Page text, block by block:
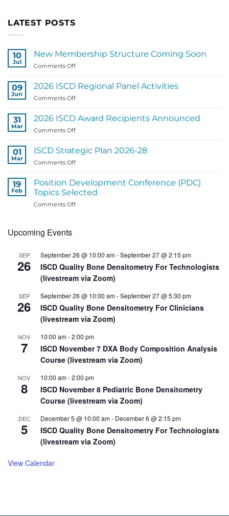
LATEST POSTS
10
Jul
New Membership Structure Coming Soon
Comments Offon
Membership
Structure
09
Jun
2026 ISCD Regional Panel Activities
Comments Offon
ISCD
31
Mar
2026 ISCD Award Recipients Announced
Comments Offon
ISCD
Award
01
Mar
ISCD Strategic Plan 2026-28
Comments Offon
Strategic
Plan
2026-
28
19
Feb
Position Development Conference (PDC)
Topics Selected
Comments Offon
Selected
Upcoming Events
SEP
26
September 26 @ 10:00 am-September 27 @ 2:15 pm
ISCD Quality Bone Densitometry For Technologists
(livestream via Zoom)
SEP
26
September 26 @ 10:00 am-September 27 @ 5:30 pm
ISCD Quality Bone Densitometry For Clinicians
(livestream via Zoom)
NOV
7
10:00 am-2:00 pm
ISCD November 7 DXA Body Composition Analysis
Course (livestream via Zoom)
NOV
8
10:00 am-2:00 pm
ISCD November 8 Pediatric Bone Densitometry
Course (livestream via Zoom)
DEC
5
December 5 @ 10:00 am- December 6 @ 2:15 pm
ISCD Quality Bone Densitometry For Technologists
(livestream via Zoom)
View Calendar